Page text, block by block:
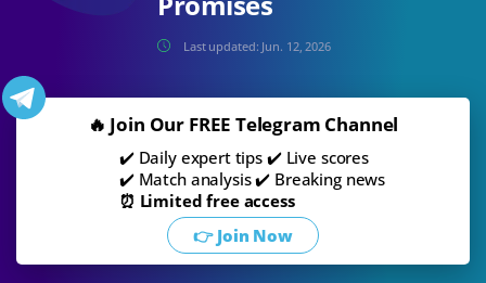
Last updated: Jun. 12, 2026
🔥 Join Our FREE Telegram Channel
✔️ Daily expert tips ✔️ Live scores
✔️ Match analysis ✔️ Breaking news
⏰ Limited free access
👉 Join Now